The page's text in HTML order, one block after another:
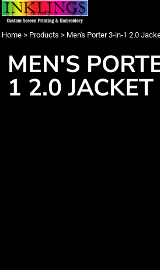
Home > Products > Men's Porter 3-in-1 2.0
MEN'S
1 2.0 JACKET